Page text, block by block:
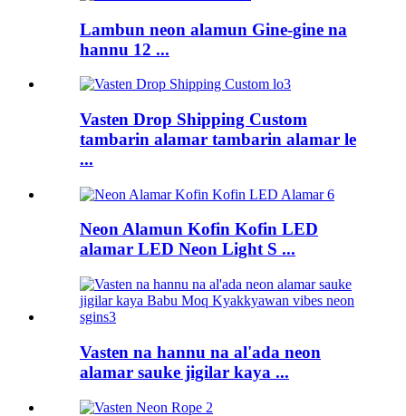
Lambun neon alamun Gine-gine na
hannu 12 ...
Vasten Drop Shipping Custom
tambarin alamar tambarin alamar le
...
Neon Alamun Kofin Kofin LED
alamar LED Neon Light S ...
Vasten na hannu na al'ada neon
alamar sauke jigilar kaya ...